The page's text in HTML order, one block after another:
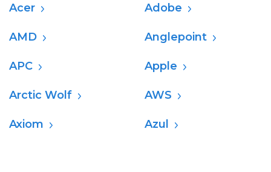
Acer Adobe
AMD Anglepoint
APC Apple
Arctic Wolf AWS
Axiom Azul